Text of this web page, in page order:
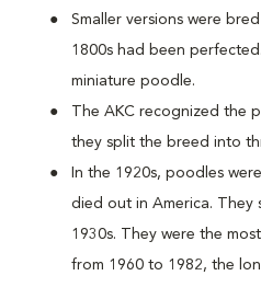
Smaller versions were
1800s had been
miniature poodle.
The AKC recognized the
they split the breed into
In the 1920s, poodles
died out in America. They
1930s. They were the
from 1960 to 1982, the